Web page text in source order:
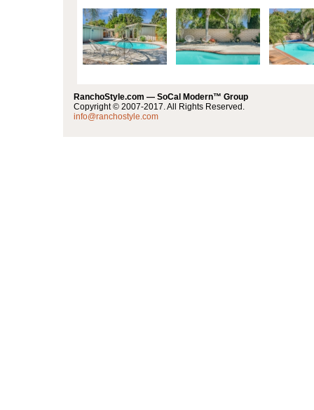
RanchoStyle.com — SoCal Modern™ Group
Copyright © 2007-2017. All Rights Reserved.
info@ranchostyle.com